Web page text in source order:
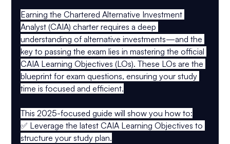
Earning the Chartered Alternative Investment
Analyst (CAIA) charter requires a deep
understanding of alternative investments—and the
key to passing the exam lies in mastering the official
CAIA Learning Objectives (LOs). These LOs are the
blueprint for exam questions, ensuring your study
time is focused and efficient.
This 2025-focused guide will show you how to:
✅ Leverage the latest CAIA Learning Objectives to
structure your study plan.